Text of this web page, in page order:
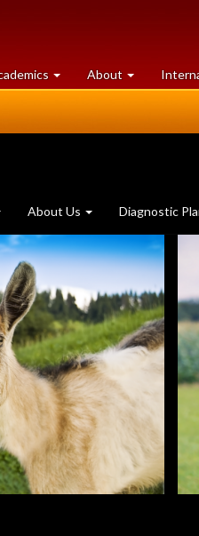
at
University
About University
of
About Us Diagnostic